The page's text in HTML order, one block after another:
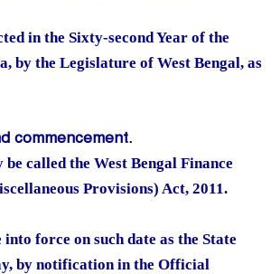
in the Sixty-second Year of the
by the Legislature of West Bengal, as
commencement.
called the West Bengal Finance
Provisions) Act, 2011.
force on such date as the State
by notification in the Official